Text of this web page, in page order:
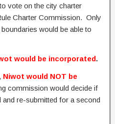
vote on the city charter
Charter Commission. Only
would be able to
would be incorporated.
Niwot would NOT be
commission would decide if
and re-submitted for a second